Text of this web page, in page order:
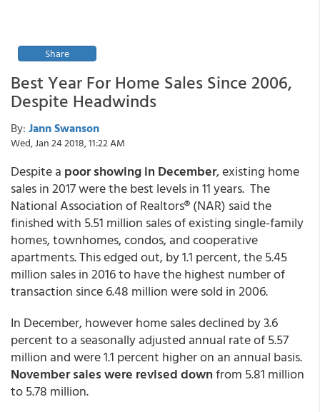
Share
Best Year For Home Sales Since 2006,
Despite Headwinds
By: Jann Swanson
Wed, Jan 24 2018, 11:22 AM
Despite a poor showing in December, existing home
sales in 2017 were the best levels in 11 years. The
National Association of Realtors® (NAR) said the
finished with 5.51 million sales of existing single-family
homes, townhomes, condos, and cooperative
apartments. This edged out, by 1.1 percent, the 5.45
million sales in 2016 to have the highest number of
transaction since 6.48 million were sold in 2006.
In December, however home sales declined by 3.6
percent to a seasonally adjusted annual rate of 5.57
million and were 1.1 percent higher on an annual basis.
November sales were revised downfrom 5.81 million
to 5.78 million.